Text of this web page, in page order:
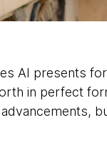
AI presents
in perfect